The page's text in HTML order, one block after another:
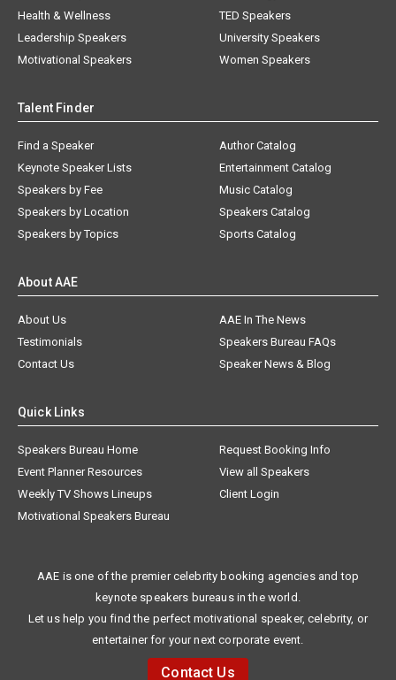
Health & Wellness
Leadership Speakers
Motivational Speakers
TED Speakers
University Speakers
Women Speakers
Talent Finder
Find a Speaker
Keynote Speaker Lists
Speakers by Fee
Speakers by Location
Speakers by Topics
Author Catalog
Entertainment Catalog
Music Catalog
Speakers Catalog
Sports Catalog
About AAE
About Us
AAE In The News
Testimonials
Speakers Bureau FAQs
Contact Us
Speaker News & Blog
Quick Links
Speakers Bureau Home
Request Booking Info
Event Planner Resources
View all Speakers
Weekly TV Shows Lineups
Client Login
Motivational Speakers Bureau
AAE is one of the premier celebrity booking agencies and top
keynote speakers bureaus in the world.
Let us help you find the perfect motivational speaker, celebrity, or
entertainer for your next corporate event.
Contact Us